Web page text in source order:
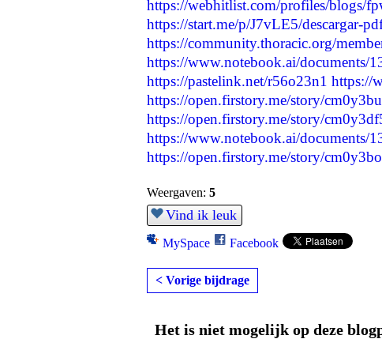
https://webhitlist.com/profiles/blogs/
https://start.me/p/J7vLE5/descargar-
https://community.thoracic.org/
https://www.notebook.ai/documents/
https://pastelink.net/r56o23n1 https://
https://open.firstory.me/story/
https://open.firstory.me/story/
https://www.notebook.ai/documents/
https://open.firstory.me/story/
Weergaven: 5
Vind ik leuk
MySpace Facebook
< Vorige bijdrage
Het is niet mogelijk op deze